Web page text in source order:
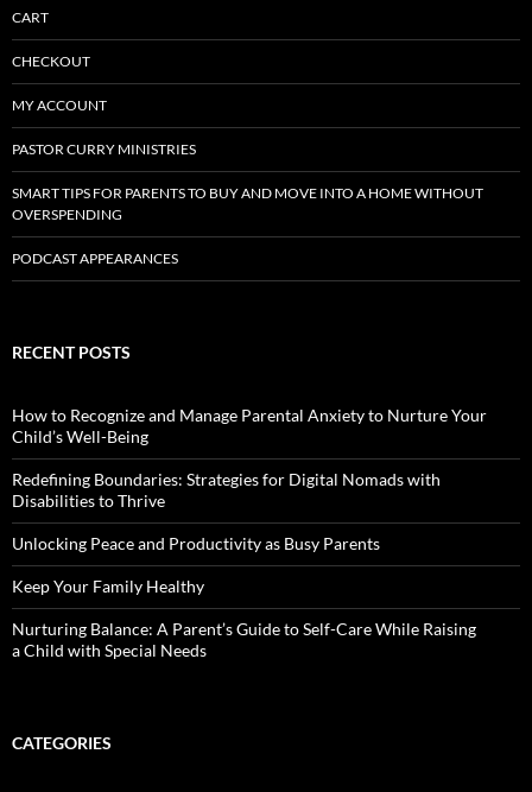
CART
CHECKOUT
MY ACCOUNT
PASTOR CURRY MINISTRIES
SMART TIPS FOR PARENTS TO BUY AND MOVE INTO A HOME WITHOUT
OVERSPENDING
PODCAST APPEARANCES
RECENT POSTS
How to Recognize and Manage Parental Anxiety to Nurture Your
Child’s Well-Being
Redefining Boundaries: Strategies for Digital Nomads with
Disabilities to Thrive
Unlocking Peace and Productivity as Busy Parents
Keep Your Family Healthy
Nurturing Balance: A Parent’s Guide to Self-Care While Raising
a Child with Special Needs
CATEGORIES